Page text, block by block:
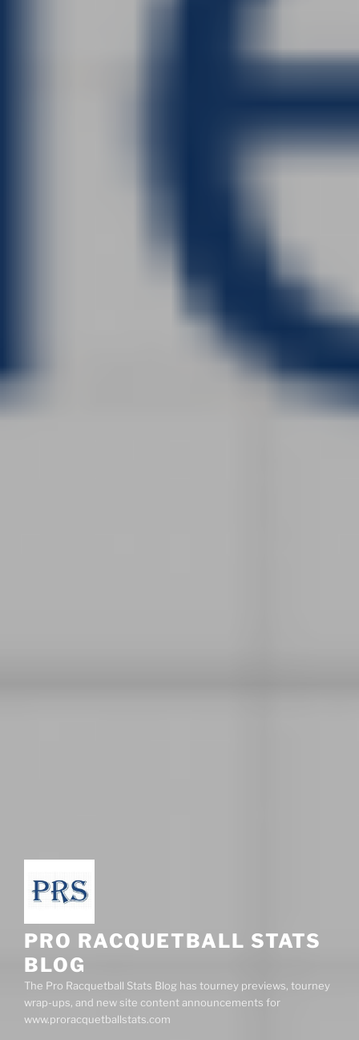
PRO RACQUETBALL STATS
BLOG
The Pro Racquetball Stats Blog has tourney previews, tourney
wrap-ups, and new site content announcements for
www.proracquetballstats.com